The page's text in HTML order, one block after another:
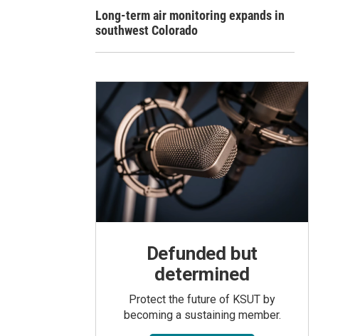
Long-term air monitoring expands in
southwest Colorado
Defunded but
determined
Protect the future of KSUT by
becoming a sustaining member.